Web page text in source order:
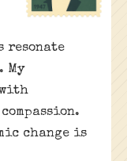
resonate
My
change is